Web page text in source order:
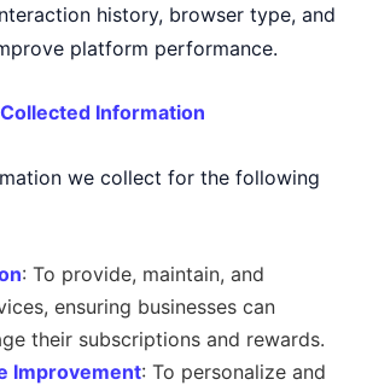
history, browser type, and
platform performance.
Information
we collect for the following
: To provide, maintain, and
ensuring businesses can
their subscriptions and rewards.
Improvement: To personalize and